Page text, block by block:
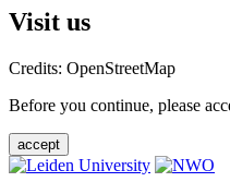
Visit us
Credits: OpenStreetMap
Before you continue, please
accept